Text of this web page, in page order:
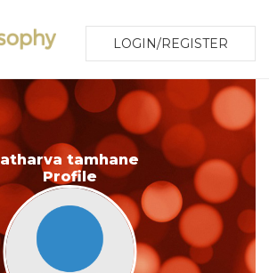
LOGIN/REGISTER
atharva tamhane
Profile